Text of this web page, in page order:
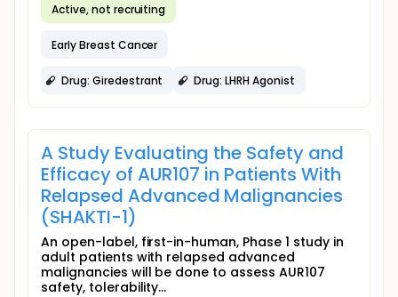
Active, not recruiting
Early Breast Cancer
Drug: Giredestrant Drug: LHRH Agonist
A Study Evaluating the Safety and
Efficacy of AUR107 in Patients With
Relapsed Advanced Malignancies
(SHAKTI-1)
An open-label, first-in-human, Phase 1 study in
adult patients with relapsed advanced
malignancies will be done to assess AUR107
safety, tolerability...